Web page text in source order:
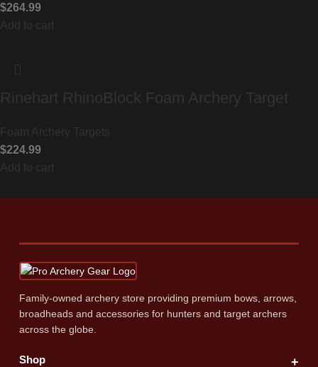
$264.99
Add to cart
Rinehart RhinoBlock Foam Archery Target
Foam Archery Targets
$224.99
Add to cart
Family‑owned archery store providing premium bows, arrows,
broadheads and accessories for hunters and target archers
across the globe.
Shop +